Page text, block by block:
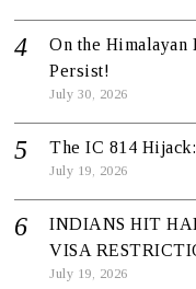
On the Himalayan
Persist!
July 30, 2026
The IC 814
July 19, 2026
INDIANS HIT
VISA
July 19, 2026